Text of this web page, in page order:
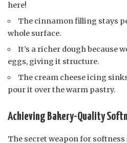
here!
The cinnamon filling stays
whole surface.
It’s a richer dough because
eggs, giving it structure.
The cream cheese icing
pour it over the warm pastry.
Achieving Bakery-Quality
The secret weapon for